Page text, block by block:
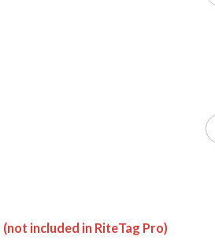
(not included in RiteTag Pro)